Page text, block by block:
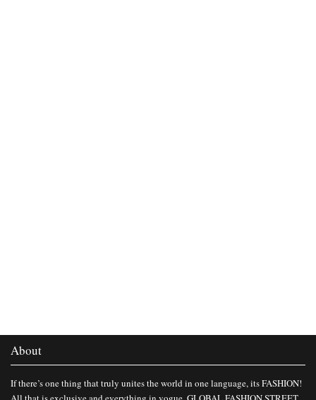
About
If there’s one thing that truly unites the world in one language, its FASHION!